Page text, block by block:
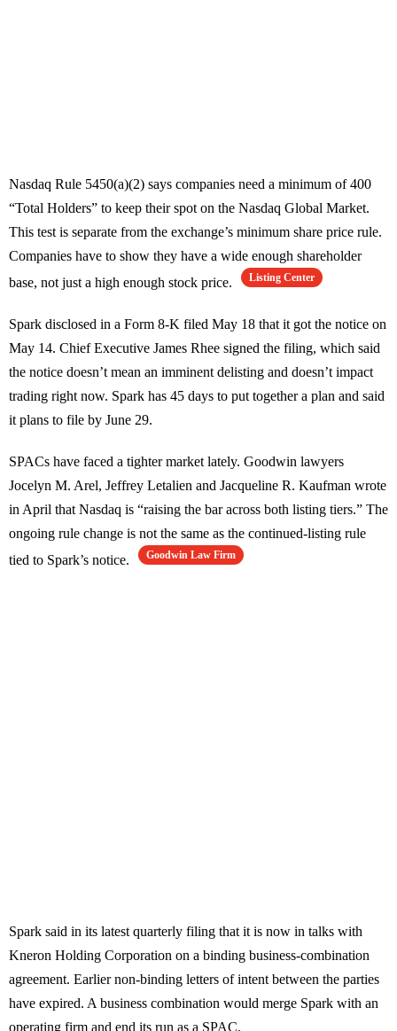
Nasdaq Rule 5450(a)(2) says companies need a minimum of 400
“Total Holders” to keep their spot on the Nasdaq Global Market.
This test is separate from the exchange’s minimum share price rule.
Companies have to show they have a wide enough shareholder
base, not just a high enough stock price.
Listing Center
Spark disclosed in a Form 8-K filed May 18 that it got the notice on
May 14. Chief Executive James Rhee signed the filing, which said
the notice doesn’t mean an imminent delisting and doesn’t impact
trading right now. Spark has 45 days to put together a plan and said
it plans to file by June 29.
SPACs have faced a tighter market lately. Goodwin lawyers
Jocelyn M. Arel, Jeffrey Letalien and Jacqueline R. Kaufman wrote
in April that Nasdaq is “raising the bar across both listing tiers.” The
ongoing rule change is not the same as the continued-listing rule
tied to Spark’s notice.
Goodwin Law Firm
Spark said in its latest quarterly filing that it is now in talks with
Kneron Holding Corporation on a binding business-combination
agreement. Earlier non-binding letters of intent between the parties
have expired. A business combination would merge Spark with an
operating firm and end its run as a SPAC.